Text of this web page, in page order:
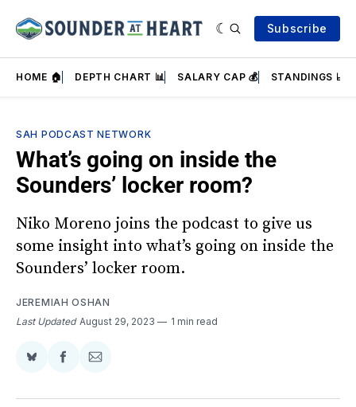
Subscribe
HOME 🏠 DEPTH CHART 📊 SALARY CAP 💰 STANDINGS 📈
SAH PODCAST NETWORK
What’s going on inside the
Sounders’ locker room?
Niko Moreno joins the podcast to give us
some insight into what’s going on inside the
Sounders’ locker room.
JEREMIAH OSHAN
Last Updated August 29, 2023 1 min read
Share
BlueSky
Share
Facebook
Share
Email